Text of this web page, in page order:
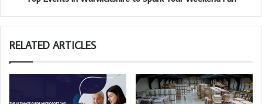
RELATED ARTICLES